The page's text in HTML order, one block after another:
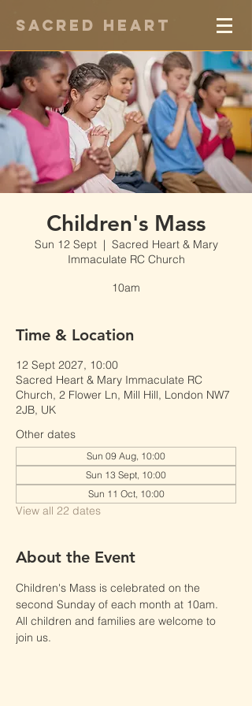
Sacred Heart
Children's Mass
Sun 12 Sept
  |
Sacred Heart & Mary
Immaculate RC Church
10am
Time & Location
12 Sept 2027, 10:00
Sacred Heart & Mary Immaculate RC
Church, 2 Flower Ln, Mill Hill, London NW7
2JB, UK
Other dates
Sun 09 Aug, 10:00
Sun 13 Sept, 10:00
Sun 11 Oct, 10:00
View all 22 dates
About the Event
Children's Mass is celebrated on the
second Sunday of each month at 10am.
All children and families are welcome to
join us.